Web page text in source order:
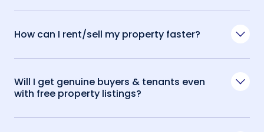
How can I rent/sell my property faster?
Will I get genuine buyers & tenants even
with free property listings?